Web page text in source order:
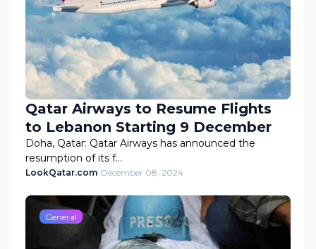
Qatar Airways to Resume Flights
to Lebanon Starting 9 December
Doha, Qatar: Qatar Airways has announced the
resumption of its f…
LookQatar.com-December 08, 2024
General